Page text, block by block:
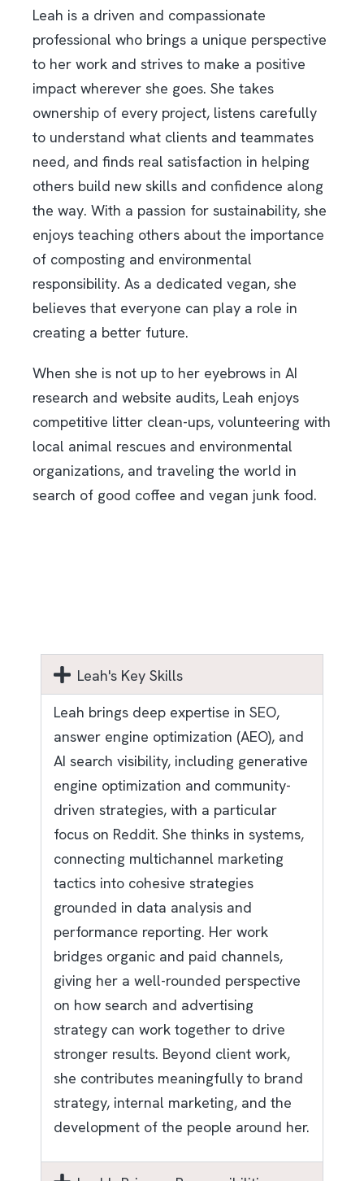
Leah is a driven and compassionate
professional who brings a unique perspective
to her work and strives to make a positive
impact wherever she goes. She takes
ownership of every project, listens carefully
to understand what clients and teammates
need, and finds real satisfaction in helping
others build new skills and confidence along
the way. With a passion for sustainability, she
enjoys teaching others about the importance
of composting and environmental
responsibility. As a dedicated vegan, she
believes that everyone can play a role in
creating a better future.
When she is not up to her eyebrows in AI
research and website audits, Leah enjoys
competitive litter clean-ups, volunteering with
local animal rescues and environmental
organizations, and traveling the world in
search of good coffee and vegan junk food.
Leah's Key Skills
Leah brings deep expertise in SEO,
answer engine optimization (AEO), and
AI search visibility, including generative
engine optimization and community-
driven strategies, with a particular
focus on Reddit. She thinks in systems,
connecting multichannel marketing
tactics into cohesive strategies
grounded in data analysis and
performance reporting. Her work
bridges organic and paid channels,
giving her a well-rounded perspective
on how search and advertising
strategy can work together to drive
stronger results. Beyond client work,
she contributes meaningfully to brand
strategy, internal marketing, and the
development of the people around her.